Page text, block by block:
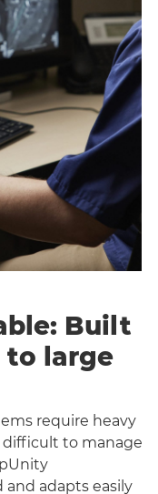
Built
to large
require heavy
difficult to manage
and adapts easily